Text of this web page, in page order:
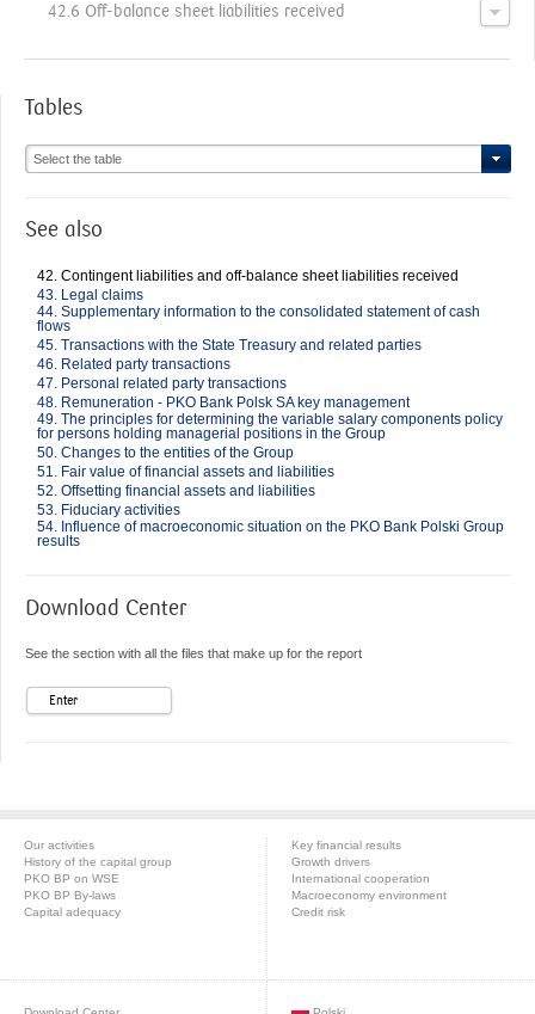
42.6 Off-balance sheet liabilities received
Tables
Select the table
See also
42. Contingent liabilities and off-balance sheet liabilities received
43. Legal claims
44. Supplementary information to the consolidated statement of cash
flows
45. Transactions with the State Treasury and related parties
46. Related party transactions
47. Personal related party transactions
48. Remuneration - PKO Bank Polsk SA key management
49. The principles for determining the variable salary components policy
for persons holding managerial positions in the Group
50. Changes to the entities of the Group
51. Fair value of financial assets and liabilities
52. Offsetting financial assets and liabilities
53. Fiduciary activities
54. Influence of macroeconomic situation on the PKO Bank Polski Group
results
Download Center
See the section with all the files that make up for the report
Enter
Our activities
History of the capital group
PKO BP on WSE
PKO BP By-laws
Capital adequacy
Key financial results
Growth drivers
International cooperation
Macroeconomy environment
Credit risk